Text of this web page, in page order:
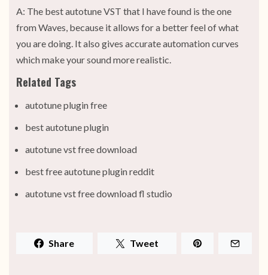
A: The best autotune VST that I have found is the one
from Waves, because it allows for a better feel of what
you are doing. It also gives accurate automation curves
which make your sound more realistic.
Related Tags
autotune plugin free
best autotune plugin
autotune vst free download
best free autotune plugin reddit
autotune vst free download fl studio
Share Tweet